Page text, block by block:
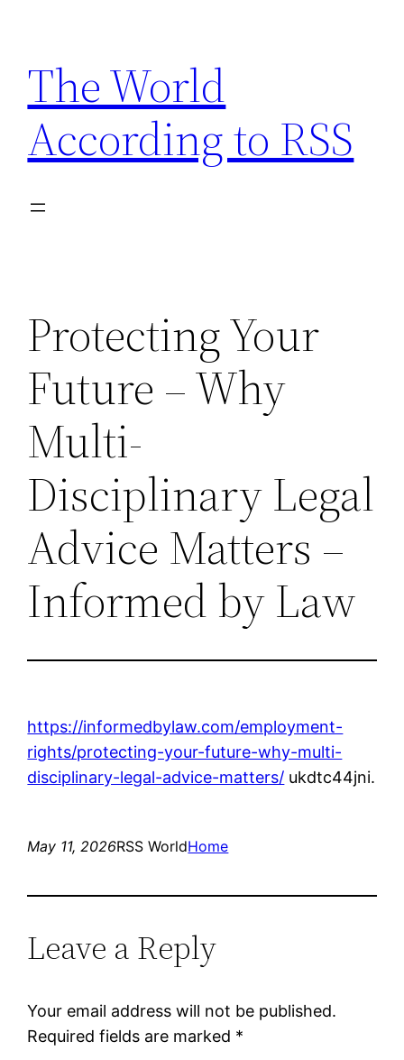
content
The World
According to RSS
Protecting Your
Future – Why
Multi-
Disciplinary Legal
Advice Matters –
Informed by Law
https://informedbylaw.com/employment-
rights/protecting-your-future-why-multi-
disciplinary-legal-advice-matters/ ukdtc44jni.
May 11, 2026RSS WorldHome
Leave a Reply
Your email address will not be published.
Required fields are marked *